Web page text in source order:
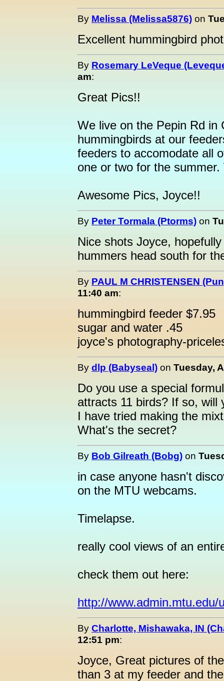
By Melissa (Melissa5876) on
Excellent hummingbird
By Rosemary LeVeque
am:
Great Pics!!
We live on the Pepin Rd in
hummingbirds at our
feeders to accomodate all
one or two for the
Awesome Pics, Joyce!!
By Peter Tormala (Ptorms) on
Nice shots Joyce,
hummers head south for
By PAUL M CHRISTENSEN
11:40 am:
hummingbird feeder $7.95
sugar and water .45
joyce's photography-
By dlp (Babyseal) on Tuesday,
Do you use a special
attracts 11 birds? If so, will
I have tried making the
What's the secret?
By Bob Gilreath (Bobg) on
in case anyone hasn't
on the MTU webcams.
Timelapse.
really cool views of an
check them out here:
http://www.admin.mtu.edu/
By Charlotte, Mishawaka, IN
12:51 pm:
Joyce, Great pictures of
than 3 at my feeder and